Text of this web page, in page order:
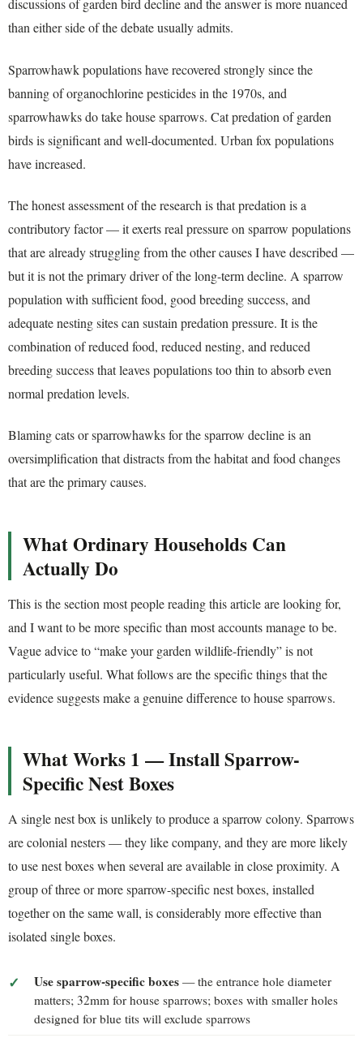
discussions of garden bird decline and the answer is more nuanced
than either side of the debate usually admits.
Sparrowhawk populations have recovered strongly since the
banning of organochlorine pesticides in the 1970s, and
sparrowhawks do take house sparrows. Cat predation of garden
birds is significant and well-documented. Urban fox populations
have increased.
The honest assessment of the research is that predation is a
contributory factor — it exerts real pressure on sparrow populations
that are already struggling from the other causes I have described —
but it is not the primary driver of the long-term decline. A sparrow
population with sufficient food, good breeding success, and
adequate nesting sites can sustain predation pressure. It is the
combination of reduced food, reduced nesting, and reduced
breeding success that leaves populations too thin to absorb even
normal predation levels.
Blaming cats or sparrowhawks for the sparrow decline is an
oversimplification that distracts from the habitat and food changes
that are the primary causes.
What Ordinary Households Can
Actually Do
This is the section most people reading this article are looking for,
and I want to be more specific than most accounts manage to be.
Vague advice to “make your garden wildlife-friendly” is not
particularly useful. What follows are the specific things that the
evidence suggests make a genuine difference to house sparrows.
What Works 1 — Install Sparrow-
Specific Nest Boxes
A single nest box is unlikely to produce a sparrow colony. Sparrows
are colonial nesters — they like company, and they are more likely
to use nest boxes when several are available in close proximity. A
group of three or more sparrow-specific nest boxes, installed
together on the same wall, is considerably more effective than
isolated single boxes.
Use sparrow-specific boxes — the entrance hole diameter
matters; 32mm for house sparrows; boxes with smaller holes
designed for blue tits will exclude sparrows